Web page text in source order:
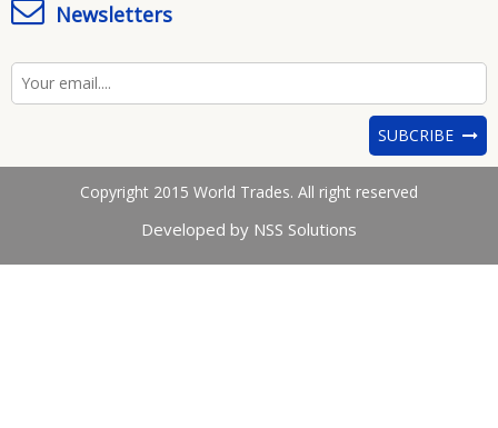
Newsletters
SUBCRIBE
Copyright 2015 World Trades. All right reserved
Developed by NSS Solutions